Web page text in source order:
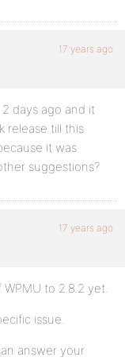
17 years ago
days ago and it
release till this
it was
suggestions?
17 years ago
to 2.8.2 yet.
issue.
answer your